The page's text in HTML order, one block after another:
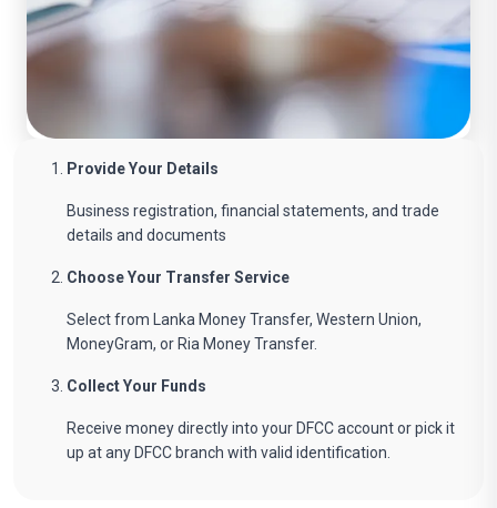
Provide Your Details
Business registration, financial statements, and trade
details and documents
Choose Your Transfer Service
Select from Lanka Money Transfer, Western Union,
MoneyGram, or Ria Money Transfer.
Collect Your Funds
Receive money directly into your DFCC account or pick it
up at any DFCC branch with valid identification.